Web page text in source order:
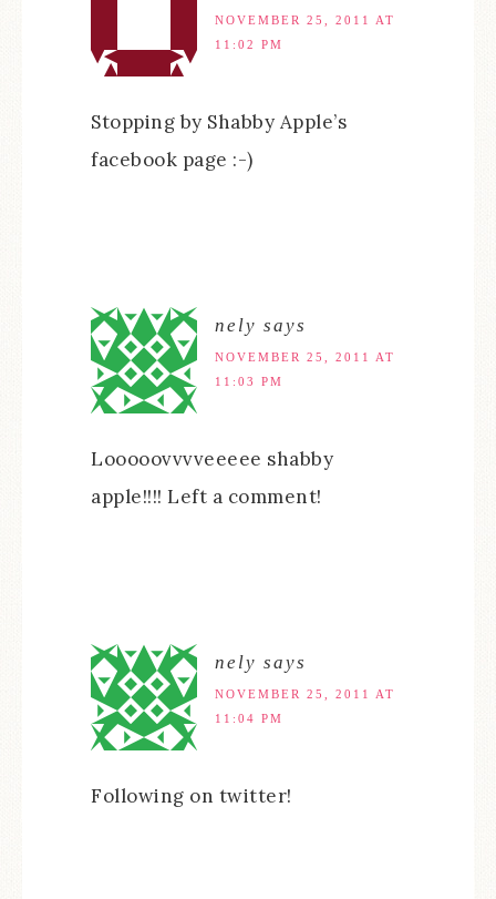
NOVEMBER 25, 2011 AT
11:02 PM
Stopping by Shabby Apple’s
facebook page :-)
nely says
NOVEMBER 25, 2011 AT
11:03 PM
Looooovvvveeeee shabby
apple!!!! Left a comment!
nely says
NOVEMBER 25, 2011 AT
11:04 PM
Following on twitter!